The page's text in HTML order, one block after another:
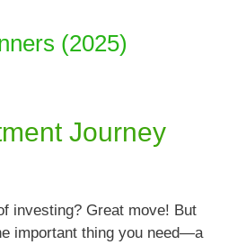
(2025)
Journey
investing? Great move! But
important thing you need—a